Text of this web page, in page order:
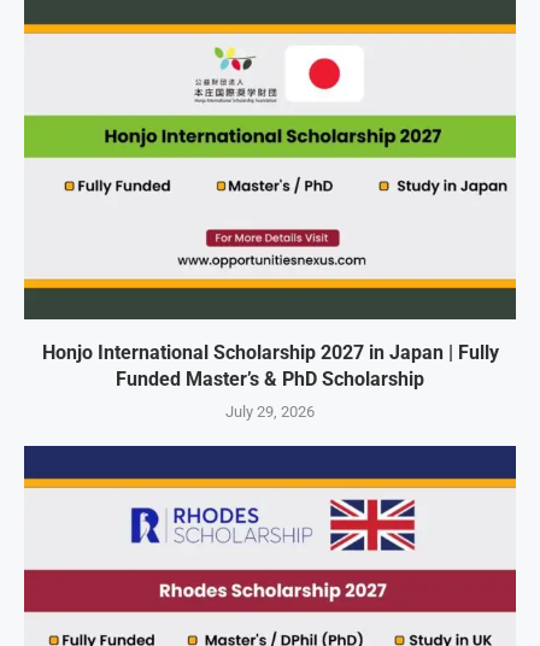
Honjo International Scholarship 2027 in Japan | Fully
Funded Master’s & PhD Scholarship
July 29, 2026